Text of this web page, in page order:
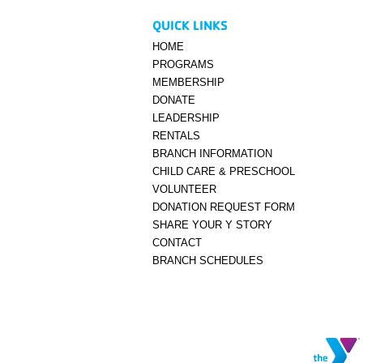
QUICK LINKS
HOME
PROGRAMS
MEMBERSHIP
DONATE
LEADERSHIP
RENTALS
BRANCH INFORMATION
CHILD CARE & PRESCHOOL
VOLUNTEER
DONATION REQUEST FORM
SHARE YOUR Y STORY
CONTACT
BRANCH SCHEDULES